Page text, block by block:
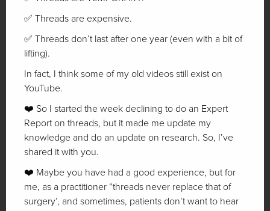
✅ Threads are expensive.
✅ Threads don’t last after one year (even with a bit of
lifting).
In fact, I think some of my old videos still exist on
YouTube.
❤️ So I started the week declining to do an Expert
Report on threads, but it made me update my
knowledge and do an update on research. So, I’ve
shared it with you.
❤️ Maybe you have had a good experience, but for
me, as a practitioner “threads never replace that of
surgery’, and sometimes, patients don’t want to hear